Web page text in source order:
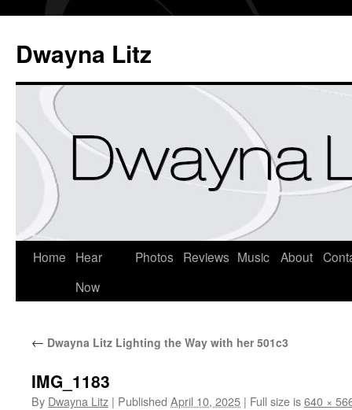
Dwayna Litz
Home
Hear
Now
Photos Reviews Music About
← Dwayna Litz Lighting the Way with her 501c3
IMG_1183
By Dwayna Litz | Published April 10, 2025 | Full size is640 ×